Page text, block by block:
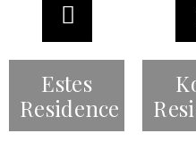
Estes
Residence